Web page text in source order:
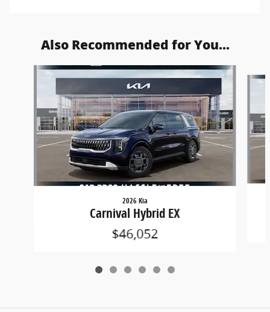
Also Recommended for You...
Slide 1 of 6
2026 Kia
Carnival Hybrid EX
$46,052